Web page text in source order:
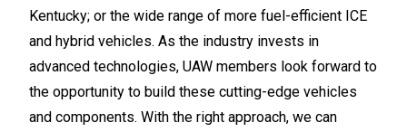
Kentucky; or the wide range of more fuel-efficient ICE
and hybrid vehicles. As the industry invests in
advanced technologies, UAW members look forward to
the opportunity to build these cutting-edge vehicles
and components. With the right approach, we can